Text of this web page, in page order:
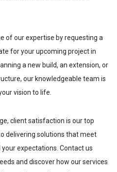
of our expertise by requesting a
for your upcoming project in
a new build, an extension, or
our knowledgeable team is
vision to life.
client satisfaction is our top
delivering solutions that meet
expectations. Contact us
and discover how our services